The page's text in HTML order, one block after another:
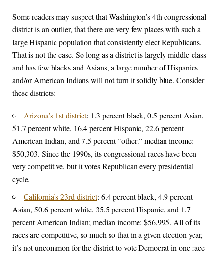
Some readers may suspect that Washington’s 4th congressional
district is an outlier, that there are very few places with such a
large Hispanic population that consistently elect Republicans.
That is not the case. So long as a district is largely middle-class
and has few blacks and Asians, a large number of Hispanics
and/or American Indians will not turn it solidly blue. Consider
these districts:
Arizona’s 1st district: 1.3 percent black, 0.5 percent Asian,
51.7 percent white, 16.4 percent Hispanic, 22.6 percent
American Indian, and 7.5 percent “other;” median income:
$50,303. Since the 1990s, its congressional races have been
very competitive, but it votes Republican every presidential
cycle.
California’s 23rd district: 6.4 percent black, 4.9 percent
Asian, 50.6 percent white, 35.5 percent Hispanic, and 1.7
percent American Indian; median income: $56,995. All of its
races are competitive, so much so that in a given election year,
it’s not uncommon for the district to vote Democrat in one race